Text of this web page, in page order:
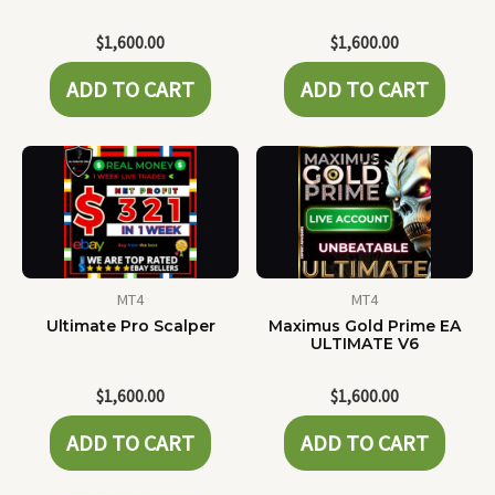
$1,600.00
ADD TO CART
$1,600.00
ADD TO CART
MT4
Ultimate Pro Scalper
$1,600.00
ADD TO CART
MT4
Maximus Gold Prime EA
ULTIMATE V6
$1,600.00
ADD TO CART